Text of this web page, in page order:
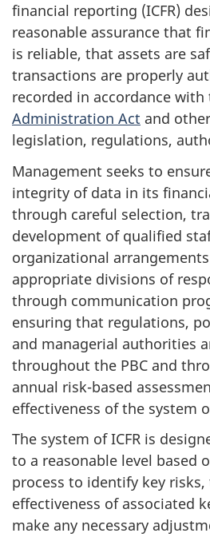
financial reporting (ICFR)
reasonable assurance that
is reliable, that assets are
transactions are properly
recorded in accordance with
Administration Act and
legislation, regulations,
Management seeks to
integrity of data in its
through careful selection,
development of qualified
organizational
appropriate divisions of
through communication
ensuring that regulations,
and managerial authorities
throughout the PBC and
annual risk-based
effectiveness of the system
The system of ICFR is
to a reasonable level based
process to identify key risks,
effectiveness of associated
make any necessary